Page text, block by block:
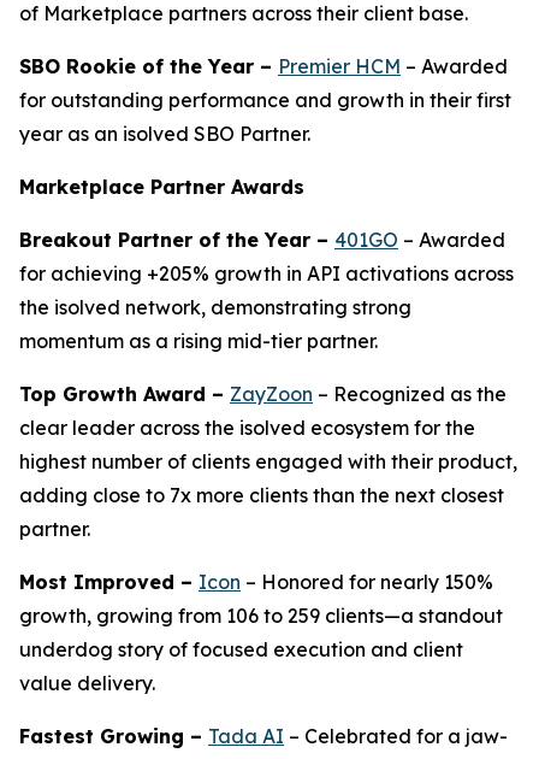
of Marketplace partners across their client base.
SBO Rookie of the Year – Premier HCM – Awarded
for outstanding performance and growth in their first
year as an isolved SBO Partner.
Marketplace Partner Awards
Breakout Partner of the Year – 401GO – Awarded
for achieving +205% growth in API activations across
the isolved network, demonstrating strong
momentum as a rising mid-tier partner.
Top Growth Award – ZayZoon – Recognized as the
clear leader across the isolved ecosystem for the
highest number of clients engaged with their product,
adding close to 7x more clients than the next closest
partner.
Most Improved – Icon – Honored for nearly 150%
growth, growing from 106 to 259 clients—a standout
underdog story of focused execution and client
value delivery.
Fastest Growing – Tada AI – Celebrated for a jaw-